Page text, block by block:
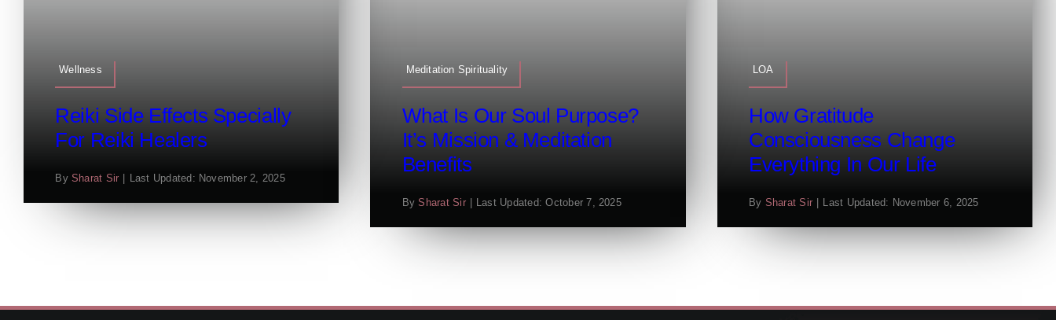
Wellness
Reiki Side Effects Specially
For Reiki Healers
By Sharat Sir Last Updated: November 2, 2025
Meditation Spirituality
What Is Our Soul Purpose?
It’s Mission & Meditation
Benefits
BySharat Sir Last Updated: October 7, 2025
LOA
How Gratitude
Consciousness Change
Everything In Our Life
By Sharat Sir Last Updated: November 6, 2025